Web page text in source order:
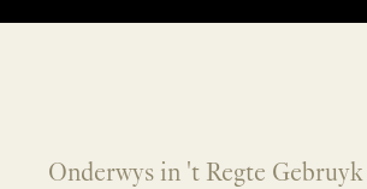
Onderwys in 't Regte Gebruyk